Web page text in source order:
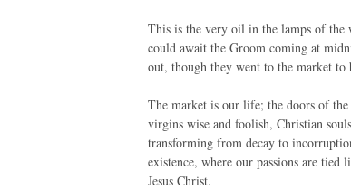
This is the very oil in the lamps of
could await the Groom coming at
out, though they went to the market
The market is our life; the doors of
virgins wise and foolish, Christian
transforming from decay to
existence, where our passions are
Jesus Christ.